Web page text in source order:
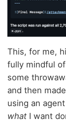
This, for me,
fully mindful
some
and then
using an
what I want